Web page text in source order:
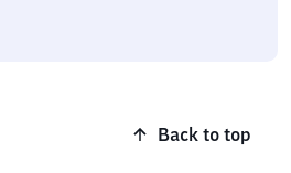
Back to top